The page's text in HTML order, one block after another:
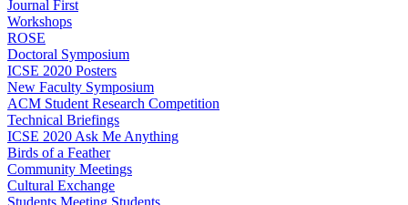
Journal First
Workshops
ROSE
Doctoral Symposium
ICSE 2020 Posters
New Faculty Symposium
ACM Student Research Competition
Technical Briefings
ICSE 2020 Ask Me Anything
Birds of a Feather
Community Meetings
Cultural Exchange
Students Meeting Students